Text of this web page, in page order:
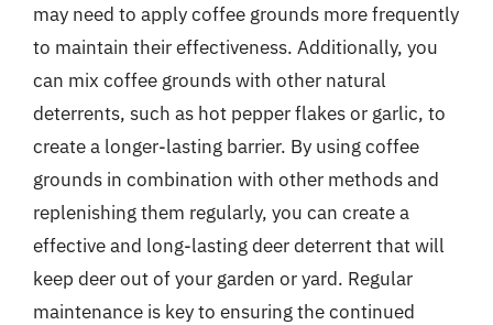
may need to apply coffee grounds more frequently
to maintain their effectiveness. Additionally, you
can mix coffee grounds with other natural
deterrents, such as hot pepper flakes or garlic, to
create a longer-lasting barrier. By using coffee
grounds in combination with other methods and
replenishing them regularly, you can create a
effective and long-lasting deer deterrent that will
keep deer out of your garden or yard. Regular
maintenance is key to ensuring the continued